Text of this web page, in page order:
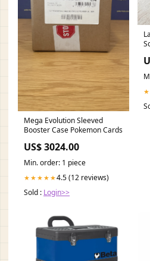
Mega Evolution Sleeved
Booster Case Pokemon Cards
US$ 3024.00
Min. order: 1 piece
★★★★★4.5 (12 reviews)
Sold : Login>>